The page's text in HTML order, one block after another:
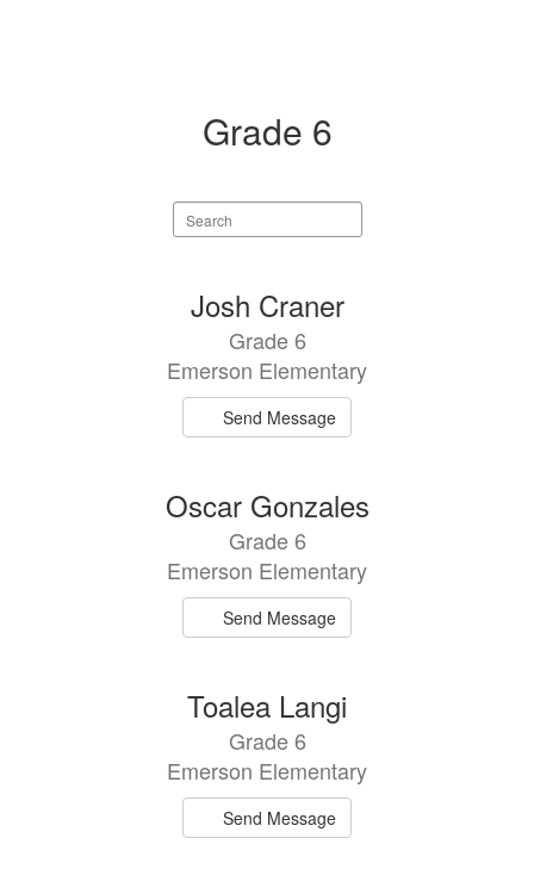
Grade 6
Search
staff
Josh Craner
Grade 6
Emerson Elementary
Send Message
Oscar Gonzales
Grade 6
Emerson Elementary
Send Message
Toalea Langi
Grade 6
Emerson Elementary
Send Message